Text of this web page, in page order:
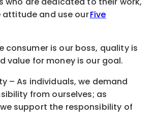
attitude and use ourFive
consumer is our boss, quality is
value for money is our goal.
– As individuals, we demand
from ourselves; as
support the responsibility of